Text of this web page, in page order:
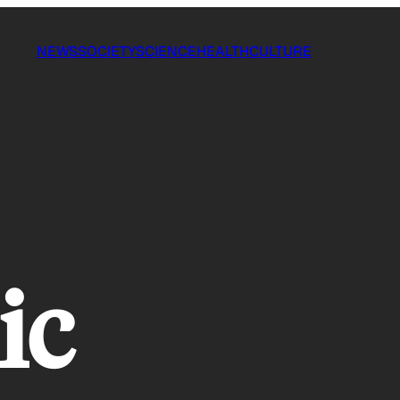
NEWSSOCIETYSCIENCEHEALTHCULTURE